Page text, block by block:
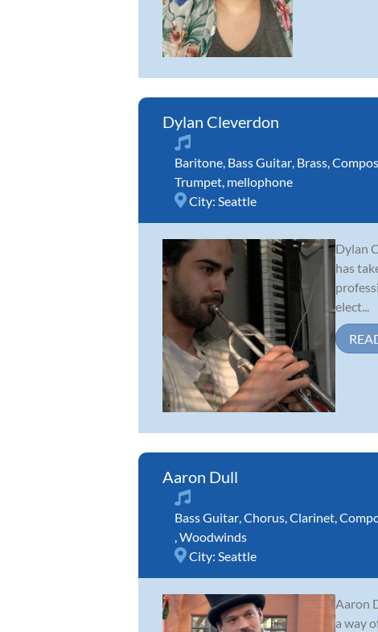
Dylan Cleverdon
Baritone Bass Guitar Brass
Trumpet mellophone
City: Seattle
Dylan
has
elect...
Aaron Dull
Bass Guitar Chorus Clarinet
Woodwinds
City: Seattle
Aaron
a way